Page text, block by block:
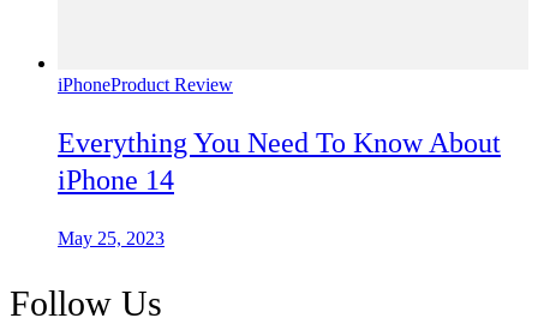
iPhoneProduct Review
Everything You Need To Know About
iPhone 14
May 25, 2023
Follow Us